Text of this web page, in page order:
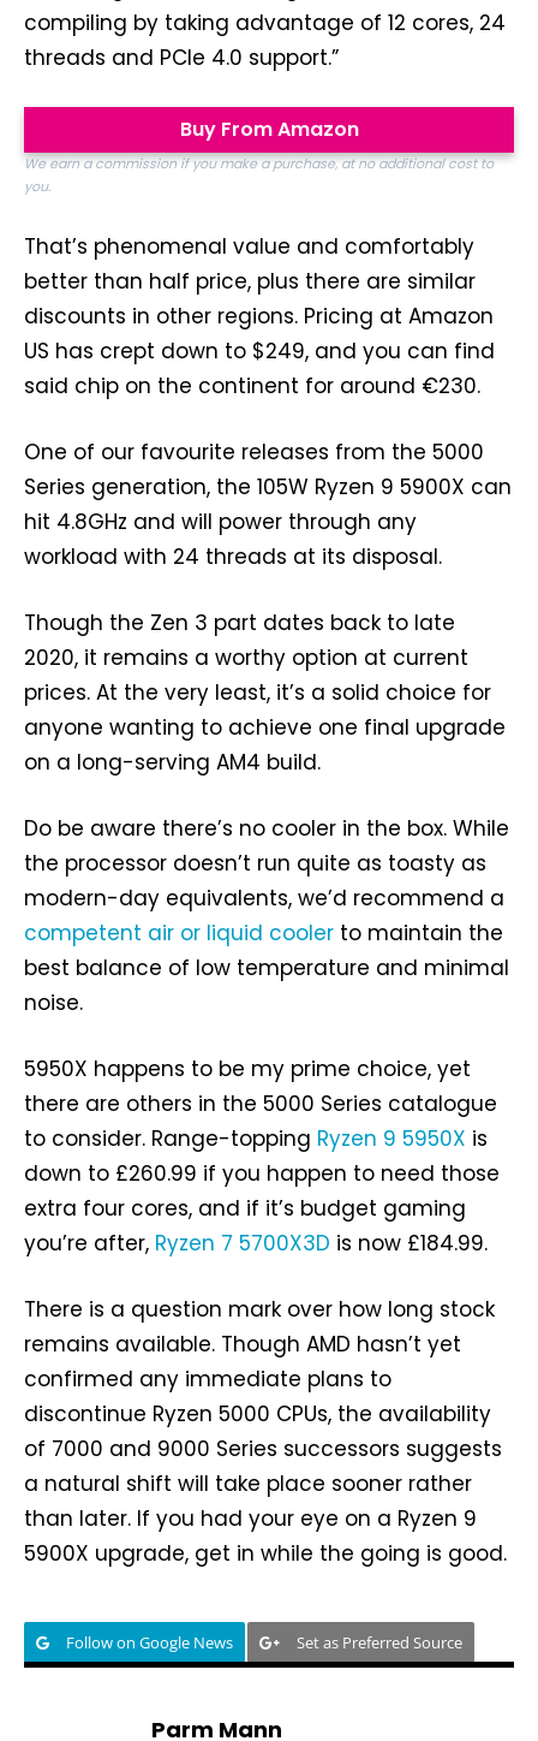
compiling by taking advantage of 12 cores, 24
threads and PCIe 4.0 support.”
Buy From Amazon
We earn a commission if you make a purchase, at no additional cost to
you.
That’s phenomenal value and comfortably
better than half price, plus there are similar
discounts in other regions. Pricing at Amazon
US has crept down to $249, and you can find
said chip on the continent for around €230.
One of our favourite releases from the 5000
Series generation, the 105W Ryzen 9 5900X can
hit 4.8GHz and will power through any
workload with 24 threads at its disposal.
Though the Zen 3 part dates back to late
2020, it remains a worthy option at current
prices. At the very least, it’s a solid choice for
anyone wanting to achieve one final upgrade
on a long-serving AM4 build.
Do be aware there’s no cooler in the box. While
the processor doesn’t run quite as toasty as
modern-day equivalents, we’d recommend a
competent air or liquid cooler to maintain the
best balance of low temperature and minimal
noise.
5950X happens to be my prime choice, yet
there are others in the 5000 Series catalogue
to consider. Range-topping Ryzen 9 5950X is
down to £260.99 if you happen to need those
extra four cores, and if it’s budget gaming
you’re after, Ryzen 7 5700X3D is now £184.99.
There is a question mark over how long stock
remains available. Though AMD hasn’t yet
confirmed any immediate plans to
discontinue Ryzen 5000 CPUs, the availability
of 7000 and 9000 Series successors suggests
a natural shift will take place sooner rather
than later. If you had your eye on a Ryzen 9
5900X upgrade, get in while the going is good.
Follow on Google News Set as Preferred Source
Parm Mann